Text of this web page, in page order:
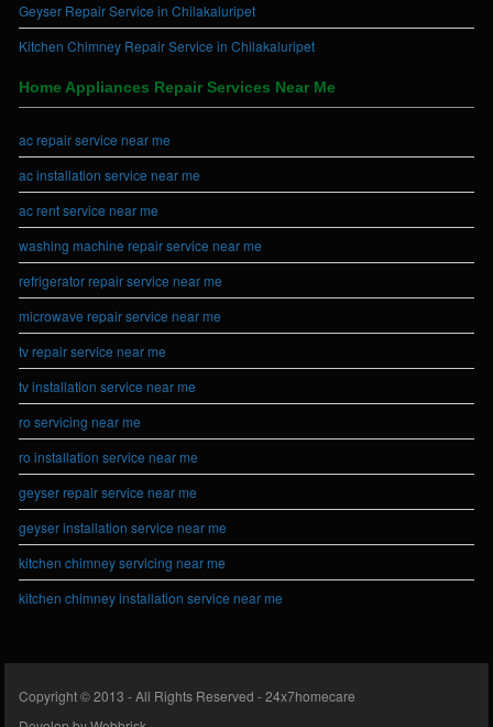
Geyser Repair Service in Chilakaluripet
Kitchen Chimney Repair Service in Chilakaluripet
Home Appliances Repair Services Near Me
ac repair service near me
ac installation service near me
ac rent service near me
washing machine repair service near me
refrigerator repair service near me
microwave repair service near me
tv repair service near me
tv installation service near me
ro servicing near me
ro installation service near me
geyser repair service near me
geyser installation service near me
kitchen chimney servicing near me
kitchen chimney installation service near me
Copyright © 2013 - All Rights Reserved -24x7homecare